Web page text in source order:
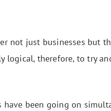
not just businesses but
logical, therefore, to try
been going on